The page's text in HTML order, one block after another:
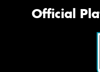
Official